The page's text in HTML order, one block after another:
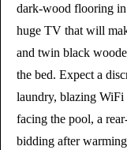
dark-wood flooring in
huge TV that will
and twin black
the bed. Expect a
laundry, blazing WiFi
facing the pool, a
bidding after